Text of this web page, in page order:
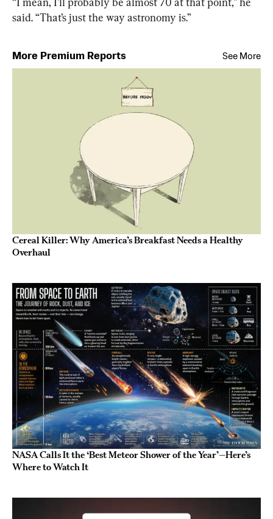
said. “That’s just the way astronomy is.”
More Premium Reports See More
Cereal Killer: Why America’s Breakfast Needs a Healthy
Overhaul
NASA Calls It the ‘Best Meteor Shower of the Year’—Here’s
Where to Watch It